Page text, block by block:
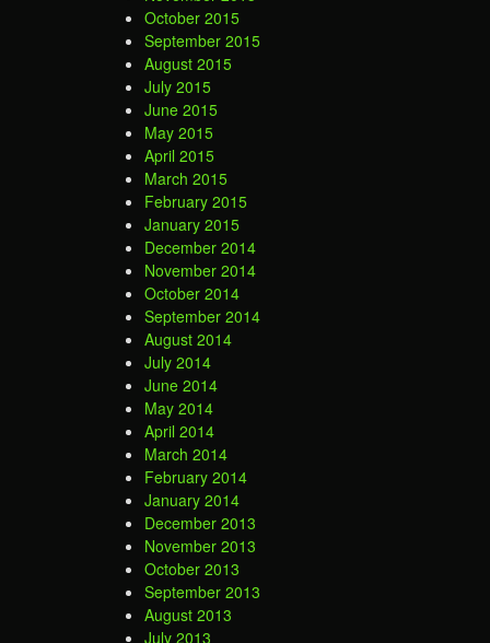
October 2015
September 2015
August 2015
July 2015
June 2015
May 2015
April 2015
March 2015
February 2015
January 2015
December 2014
November 2014
October 2014
September 2014
August 2014
July 2014
June 2014
May 2014
April 2014
March 2014
February 2014
January 2014
December 2013
November 2013
October 2013
September 2013
August 2013
July 2013